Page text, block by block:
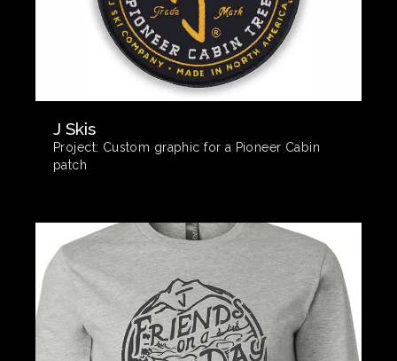
J Skis
Project: Custom graphic for a Pioneer Cabin
patch